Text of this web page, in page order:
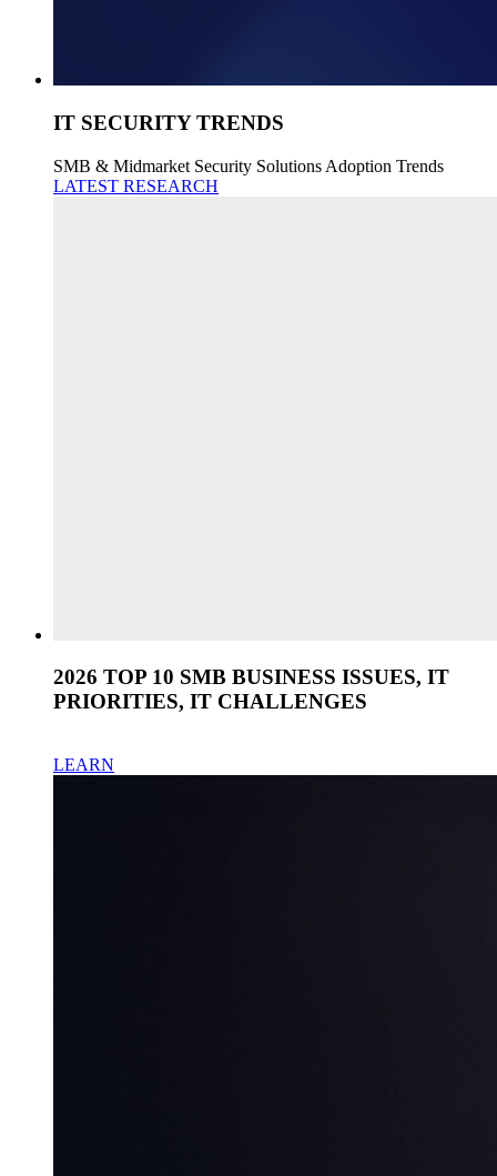
IT SECURITY TRENDS
SMB & Midmarket Security Solutions Adoption Trends
LATEST RESEARCH
2026 TOP 10 SMB BUSINESS ISSUES, IT
PRIORITIES, IT CHALLENGES
LEARN